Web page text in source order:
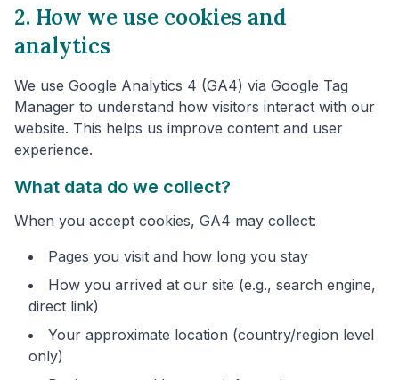
2. How we use cookies and
analytics
We use Google Analytics 4 (GA4) via Google Tag
Manager to understand how visitors interact with our
website. This helps us improve content and user
experience.
What data do we collect?
When you accept cookies, GA4 may collect:
Pages you visit and how long you stay
How you arrived at our site (e.g., search engine,
direct link)
Your approximate location (country/region level
only)